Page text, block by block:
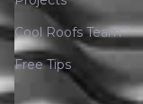
Cool Roofs Team
Free Tips